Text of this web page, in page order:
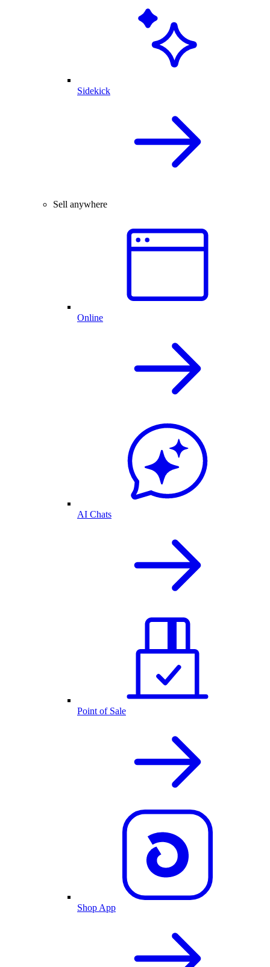
Sidekick
Sell anywhere
Online
AI Chats
Point of Sale
Shop App